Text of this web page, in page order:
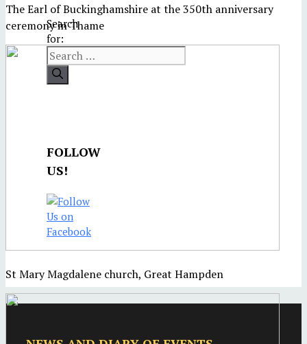
The Earl of Buckinghamshire at the 350th anniversary
ceremony in Thame
St Mary Magdalene church, Great Hampden
Search
for:
FOLLOW
US!